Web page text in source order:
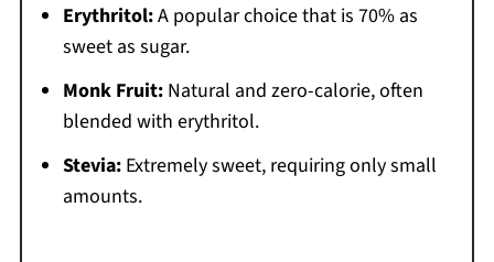
Erythritol:A popular choice that is 70% as
sweet as sugar.
Monk Fruit:Natural and zero-calorie, often
blended with erythritol.
Stevia:Extremely sweet, requiring only small
amounts.